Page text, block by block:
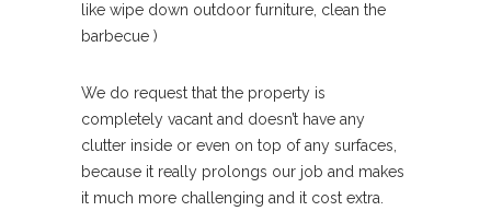
like wipe down outdoor furniture, clean the
barbecue )
We do request that the property is
completely vacant and doesn’t have any
clutter inside or even on top of any surfaces,
because it really prolongs our job and makes
it much more challenging and it cost extra.